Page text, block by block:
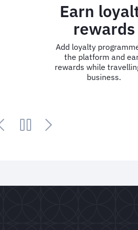
Earn
rewards
Add loyalty
the platform and
rewards while
business.